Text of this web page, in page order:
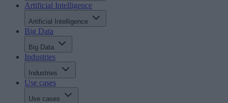
Artificial Intelligence
Artificial Intelligence
Big Data
Big Data
Industries
Industries
Use cases
Use cases